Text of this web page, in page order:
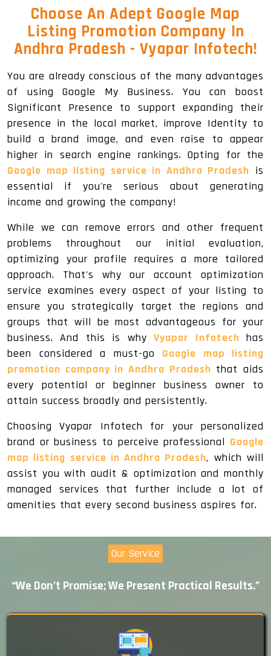
Choose An Adept Google Map
Listing Promotion Company In
Andhra Pradesh - Vyapar Infotech!
You are already conscious of the many advantages
of using Google My Business. You can boost
Significant Presence to support expanding their
presence in the local market, improve Identity to
build a brand image, and even raise to appear
higher in search engine rankings. Opting for the
Google map listing service in Andhra Pradesh is
essential if you're serious about generating
income and growing the company!
While we can remove errors and other frequent
problems throughout our initial evaluation,
optimizing your profile requires a more tailored
approach. That's why our account optimization
service examines every aspect of your listing to
ensure you strategically target the regions and
groups that will be most advantageous for your
business. And this is whyVyapar Infotech has
been considered a must-go Google map listing
promotion company in Andhra Pradesh that aids
every potential or beginner business owner to
attain success broadly and persistently.
Choosing Vyapar Infotech for your personalized
brand or business to perceive professional Google
map listing service in Andhra Pradesh, which will
assist you with audit & optimization and monthly
managed services that further include a lot of
amenities that every second business aspires for.
Our Service
“We Don’t Promise; We Present Practical Results.”